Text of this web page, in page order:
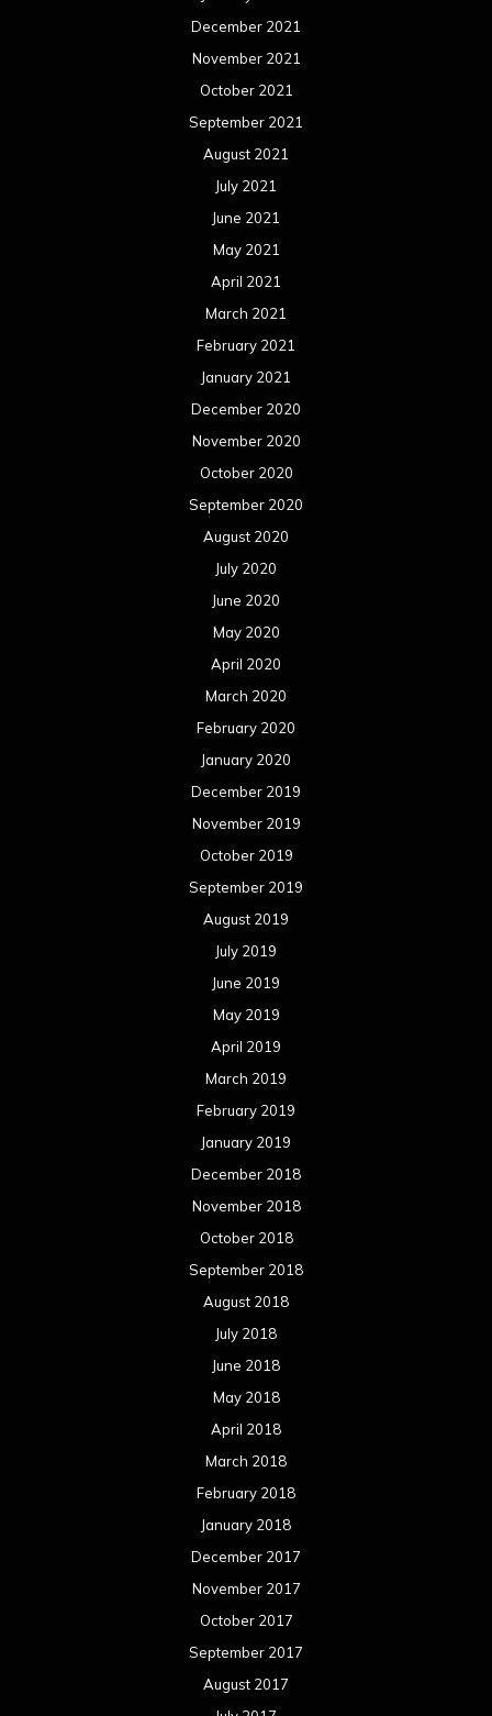
December 2021
November 2021
October 2021
September 2021
August 2021
July 2021
June 2021
May 2021
April 2021
March 2021
February 2021
January 2021
December 2020
November 2020
October 2020
September 2020
August 2020
July 2020
June 2020
May 2020
April 2020
March 2020
February 2020
January 2020
December 2019
November 2019
October 2019
September 2019
August 2019
July 2019
June 2019
May 2019
April 2019
March 2019
February 2019
January 2019
December 2018
November 2018
October 2018
September 2018
August 2018
July 2018
June 2018
May 2018
April 2018
March 2018
February 2018
January 2018
December 2017
November 2017
October 2017
September 2017
August 2017